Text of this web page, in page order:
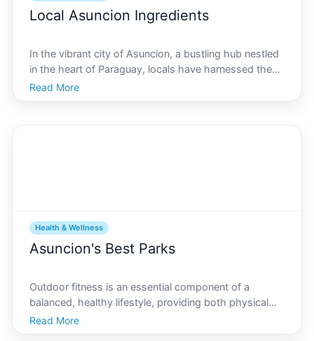
Local Asuncion Ingredients
In the vibrant city of Asuncion, a bustling hub nestled
in the heart of Paraguay, locals have harnessed the
power of their rich natural resources to enhance
health and well-being. From bustling markets offering
Read More
Health & Wellness
Asuncion's Best Parks
Outdoor fitness is an essential component of a
balanced, healthy lifestyle, providing both physical
and mental benefits. In Asuncion, the capital city of
Paraguay, residents and visitors have access to some
Read More